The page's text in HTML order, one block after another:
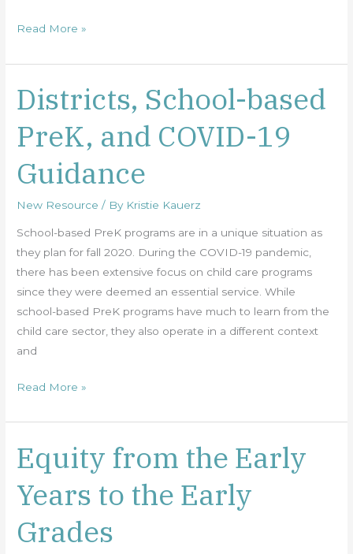
Read More »
Districts, School-based
PreK, and COVID-19
Guidance
New Resource / By Kristie Kauerz
School-based PreK programs are in a unique situation as
they plan for fall 2020. During the COVID-19 pandemic,
there has been extensive focus on child care programs
since they were deemed an essential service. While
school-based PreK programs have much to learn from the
child care sector, they also operate in a different context
and
Districts,
School-
based
PreK,
and
COVID-
19
Guidance
Read More »
Equity from the Early
Years to the Early
Grades
Equity
from
the
Early
Years
to